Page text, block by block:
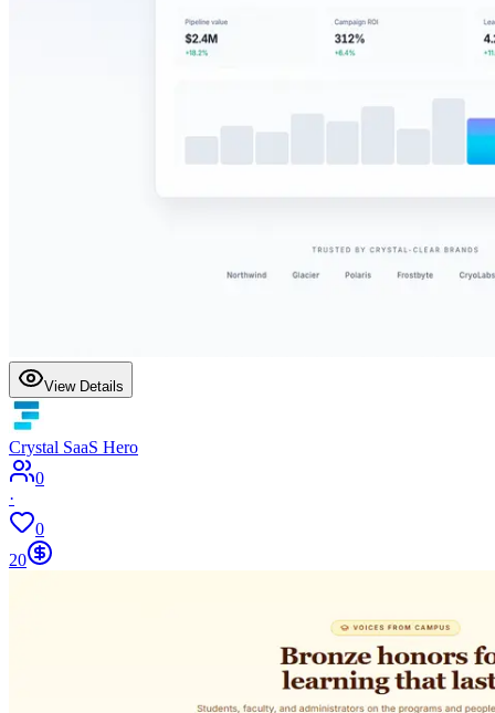
View Details
Crystal SaaS Hero
0
·
0
20